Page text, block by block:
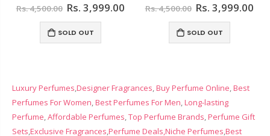
Rs. 4,500.00 Rs. 3,999.00
SOLD OUT
Rs. 4,500.00 Rs. 3,999.00
SOLD OUT
Luxury Perfumes,Designer Fragrances,Buy Perfume Online,Best
Perfumes For Women,Best Perfumes For Men,Long-lasting
Perfume,Affordable Perfumes,Top Perfume Brands,Perfume Gift
Sets,Exclusive Fragrances,Perfume Deals,Niche Perfumes,Best